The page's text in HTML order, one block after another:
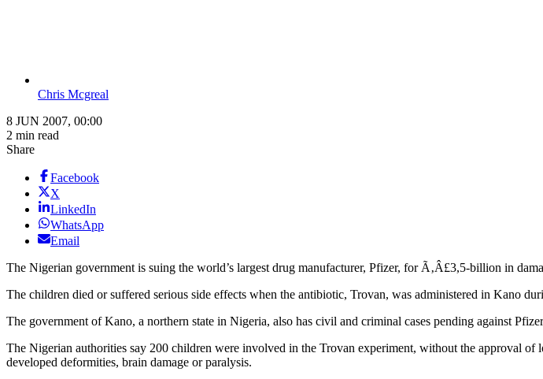
Chris Mcgreal
8 JUN 2007, 00:00
2 min read
Share
Facebook
X
LinkedIn
WhatsApp
Email
The Nigerian government is suing the world’s largest drug manufacturer, Pfizer, for Ã‚Â£3,5-billion in
The children died or suffered serious side effects when the antibiotic, Trovan, was administered in Kano
The government of Kano, a northern state in Nigeria, also has civil and criminal cases pending against
The Nigerian authorities say 200 children were involved in the Trovan experiment, without the approval of
developed deformities, brain damage or paralysis.